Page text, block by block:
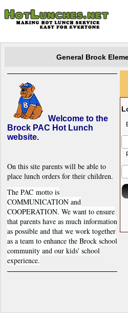
General Brock
Welcome to the
Brock PAC Hot Lunch
website.
On this site parents will be able to
place lunch orders for their children.
The PAC motto is
COMMUNICATION and
COOPERATION. We want to ensure
that parents have as much information
as possible and that we work together
as a team to enhance the Brock school
community and our kids' school
experience.